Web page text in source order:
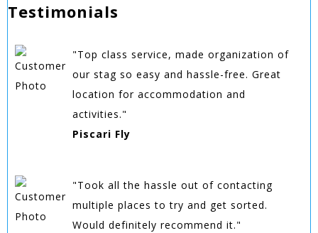
Testimonials
"Top class service, made organization of
our stag so easy and hassle-free. Great
location for accommodation and
activities."
Piscari Fly
"Took all the hassle out of contacting
multiple places to try and get sorted.
Would definitely recommend it."